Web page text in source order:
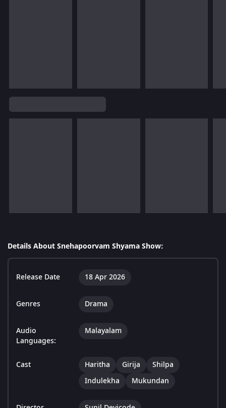
Details About Snehapoorvam Shyama Show:
Release Date 18 Apr 2026
Genres Drama
Audio
Languages:
Malayalam
Cast Haritha Girija
Shilpa
Indulekha
Mukundan